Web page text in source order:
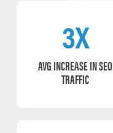
3X
AVG INCREASE IN SEO
TRAFFIC